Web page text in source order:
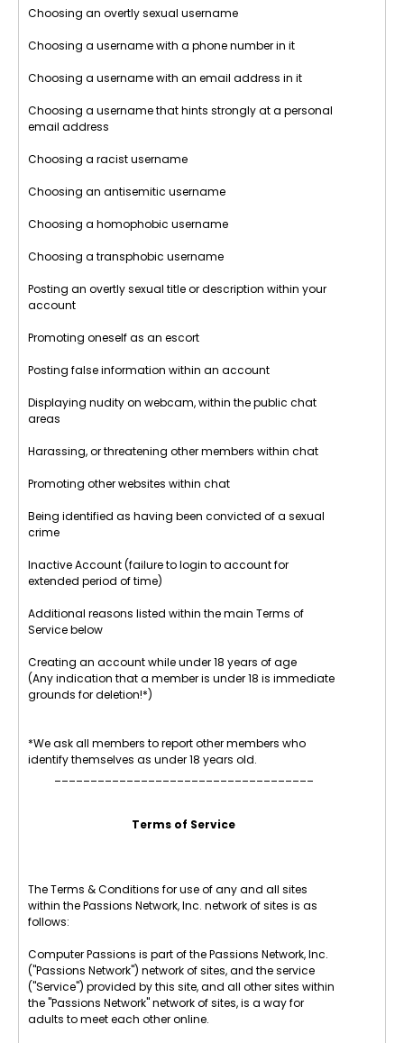
Choosing an overtly sexual username
Choosing a username with a phone number in it
Choosing a username with an email address in it
Choosing a username that hints strongly at a personal
email address
Choosing a racist username
Choosing an antisemitic username
Choosing a homophobic username
Choosing a transphobic username
Posting an overtly sexual title or description within your
account
Promoting oneself as an escort
Posting false information within an account
Displaying nudity on webcam, within the public chat
areas
Harassing, or threatening other members within chat
Promoting other websites within chat
Being identified as having been convicted of a sexual
crime
Inactive Account (failure to login to account for
extended period of time)
Additional reasons listed within the main Terms of
Service below
Creating an account while under 18 years of age
(Any indication that a member is under 18 is immediate
grounds for deletion!*)
*We ask all members to report other members who
identify themselves as under 18 years old.
Terms of Service
The Terms & Conditions for use of any and all sites
within the Passions Network, Inc. network of sites is as
follows:
Computer Passions is part of the Passions Network, Inc.
("Passions Network") network of sites, and the service
("Service") provided by this site, and all other sites within
the "Passions Network" network of sites, is a way for
adults to meet each other online.